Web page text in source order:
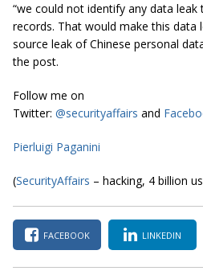
“we could not identify any data
records. That would make this data
source leak of Chinese personal
the post.
Follow me on
Twitter: @securityaffairs and
Pierluigi Paganini
(SecurityAffairs – hacking, 4 billion
FACEBOOK LINKEDIN